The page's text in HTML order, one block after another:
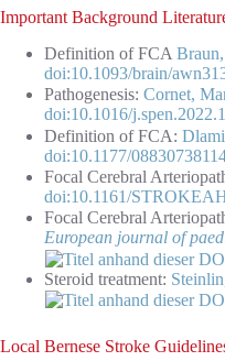
Important Background
Definition of FCA
doi:10.1093/brain/
Pathogenesis: Cornet,
doi:10.1016/
Definition of FCA:
doi:10.1177/
Focal Cerebral
doi:10.1161/
Focal Cerebral
European journal of
Steroid treatment:
Local Bernese Stroke